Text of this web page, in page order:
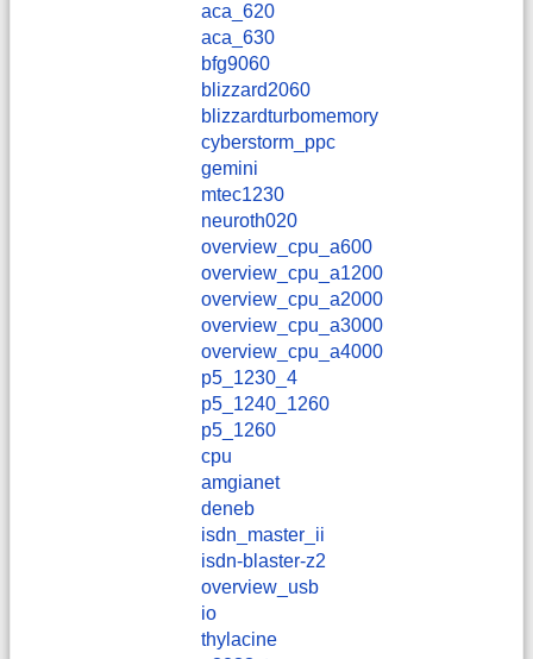
aca_620
aca_630
bfg9060
blizzard2060
blizzardturbomemory
cyberstorm_ppc
gemini
mtec1230
neuroth020
overview_cpu_a600
overview_cpu_a1200
overview_cpu_a2000
overview_cpu_a3000
overview_cpu_a4000
p5_1230_4
p5_1240_1260
p5_1260
cpu
amgianet
deneb
isdn_master_ii
isdn-blaster-z2
overview_usb
io
thylacine